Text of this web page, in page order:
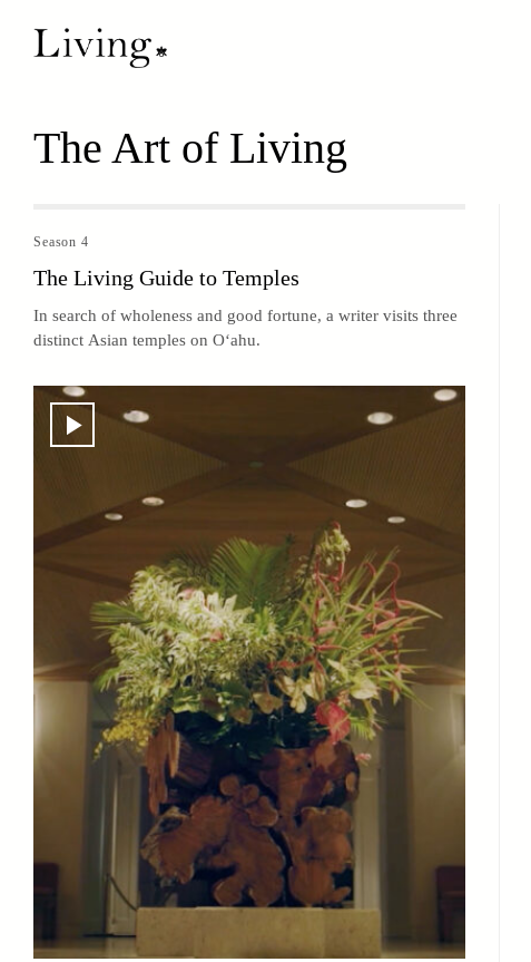
The Art of Living
Season 4
The Living Guide to Temples
In search of wholeness and good fortune, a writer visits three
distinct Asian temples on O‘ahu.